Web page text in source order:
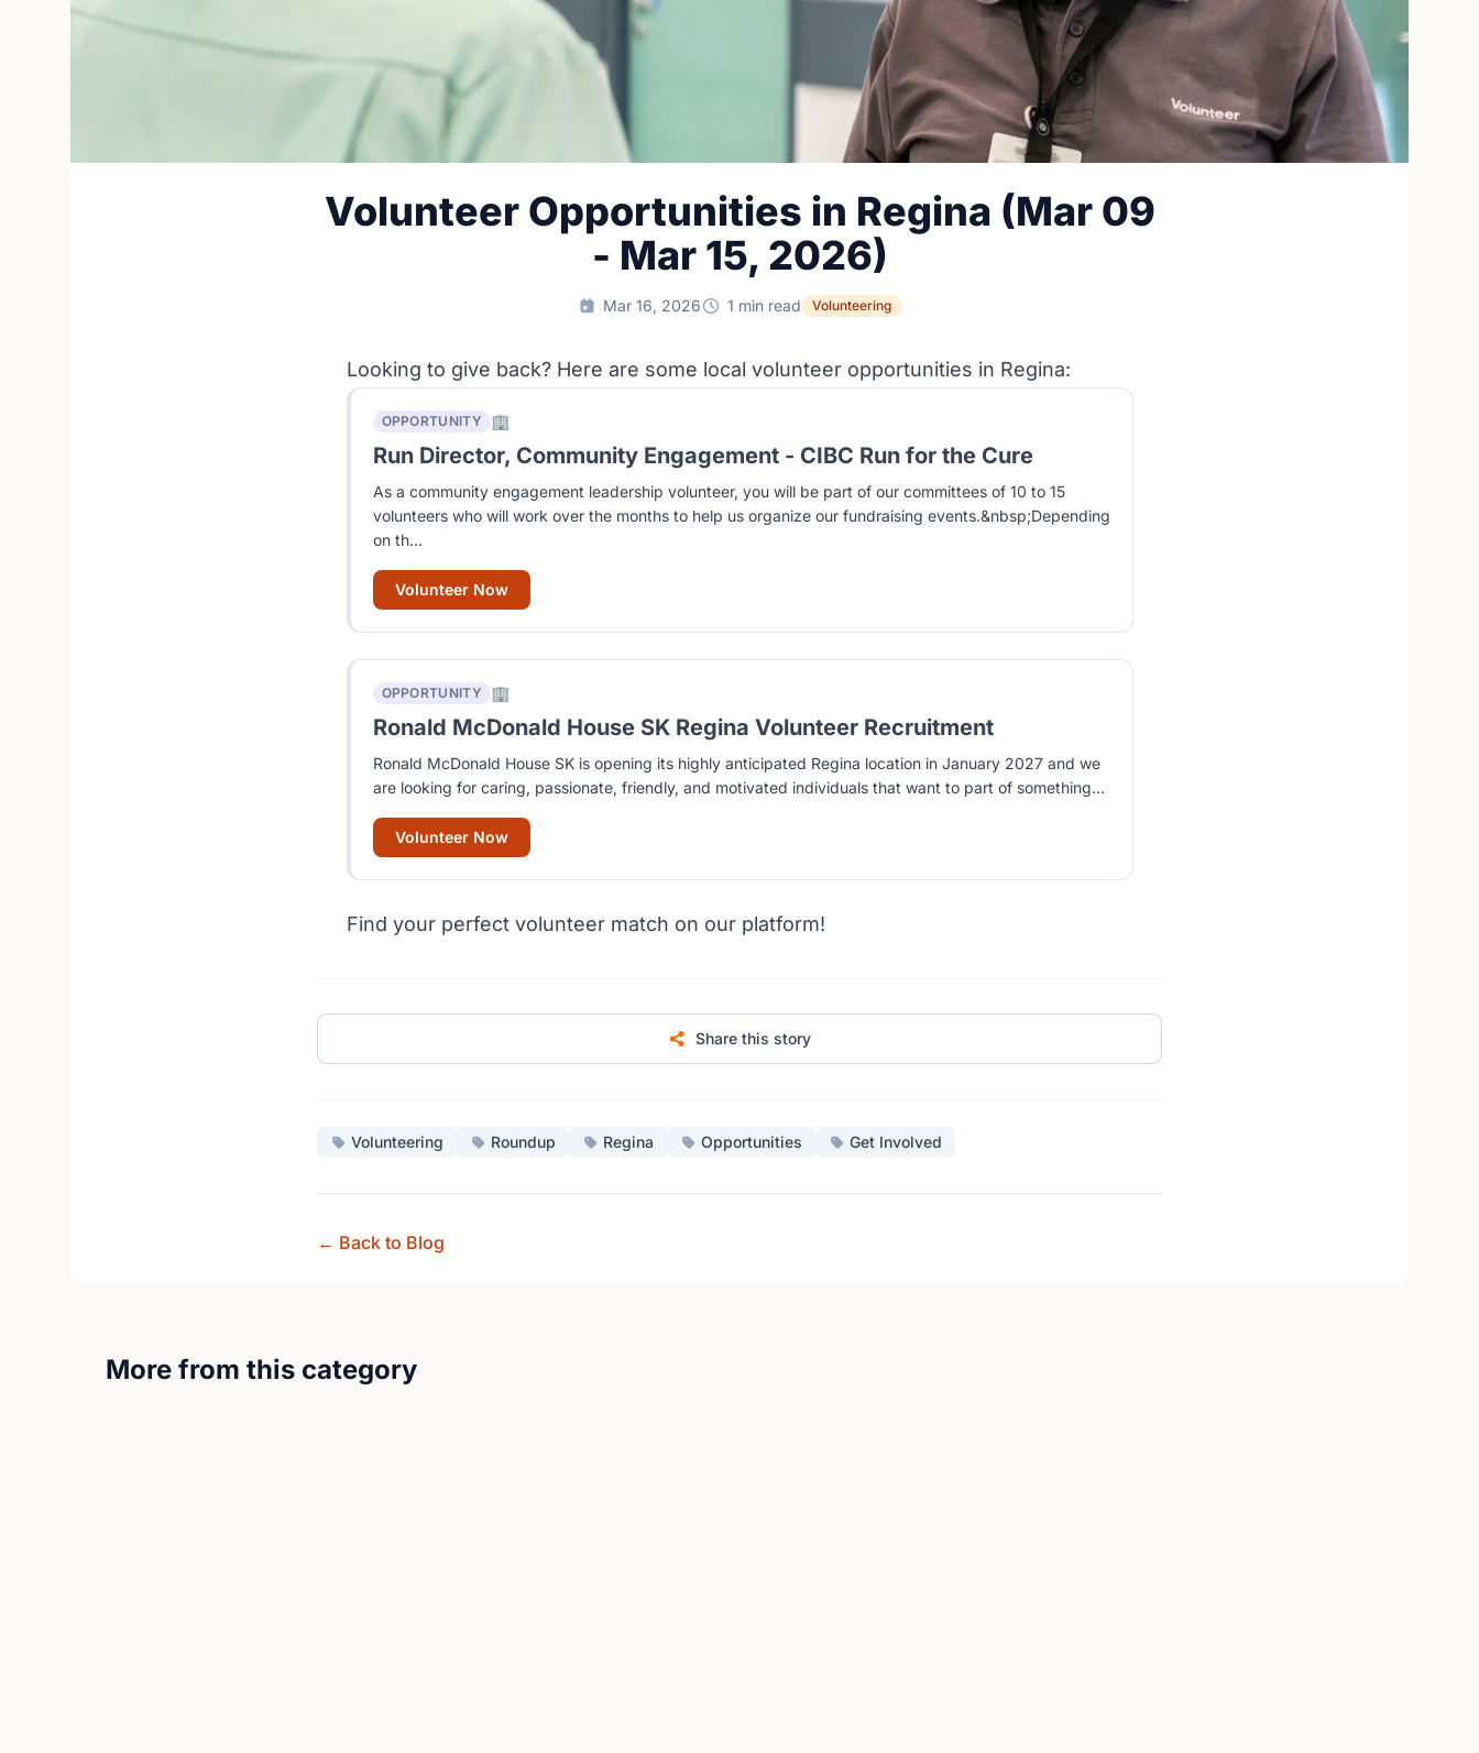
Volunteer Opportunities in Regina (Mar 09
- Mar 15, 2026)
Mar 16, 2026 1 min read Volunteering
Looking to give back? Here are some local volunteer opportunities in Regina:
OPPORTUNITY 🏢
Run Director, Community Engagement - CIBC Run for the Cure
As a community engagement leadership volunteer, you will be part of our committees of 10 to 15
volunteers who will work over the months to help us organize our fundraising events.&nbsp;Depending
on th...
Volunteer Now
OPPORTUNITY 🏢
Ronald McDonald House SK Regina Volunteer Recruitment
Ronald McDonald House SK is opening its highly anticipated Regina location in January 2027 and we
are looking for caring, passionate, friendly, and motivated individuals that want to part of something...
Volunteer Now
Find your perfect volunteer match on our platform!
Share this story
Volunteering Roundup Regina Opportunities Get Involved
← Back to Blog
More from this category